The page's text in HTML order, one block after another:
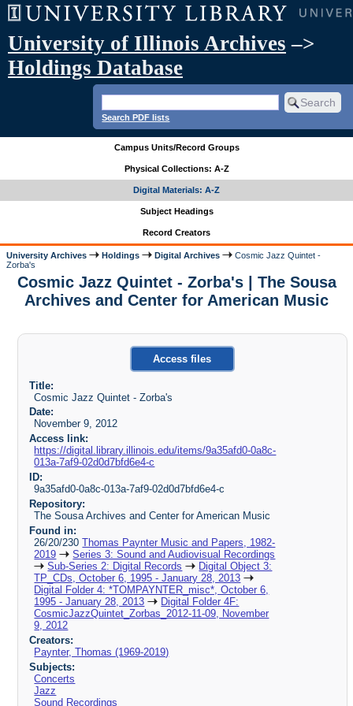
University of Illinois Archives –>
Holdings Database
Search PDF lists
Campus Units/Record Groups
Physical Collections: A-Z
Digital Materials: A-Z
Subject Headings
Record Creators
University Archives Holdings Digital Archives
Cosmic Jazz Quintet -
Zorba's
Cosmic Jazz Quintet - Zorba's | The Sousa
Archives and Center for American Music
Access files
Title:
Cosmic Jazz Quintet - Zorba's
Date:
November 9, 2012
Access link:
https://digital.library.illinois.edu/items/9a35afd0-0a8c-
013a-7af9-02d0d7bfd6e4-c
ID:
9a35afd0-0a8c-013a-7af9-02d0d7bfd6e4-c
Repository:
The Sousa Archives and Center for American Music
Found in:
26/20/230Thomas Paynter Music and Papers, 1982-
2019
Series 3: Sound and Audiovisual Recordings
Sub-Series 2: Digital Records
Digital Object 3:
TP_CDs, October 6, 1995 - January 28, 2013
Digital Folder 4: *TOMPAYNTER_misc*, October 6,
1995 - January 28, 2013
Digital Folder 4F:
CosmicJazzQuintet_Zorbas_2012-11-09, November
9, 2012
Creators:
Paynter, Thomas (1969-2019)
Subjects:
Concerts
Jazz
Sound Recordings